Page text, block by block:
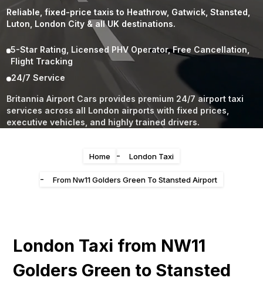
Reliable, fixed-price taxis to Heathrow, Gatwick, Stansted,
Luton, London City & all UK destinations.
5-Star Rating, Licensed PHV Operator, Free Cancellation,
Flight Tracking
24/7 Service
Britannia Airport Cars provides premium 24/7 airport taxi
services across all London airports with fixed prices,
executive vehicles, and highly trained drivers.
Home - London Taxi
- From Nw11 Golders Green To Stansted Airport
London Taxi from NW11
Golders Green to Stansted